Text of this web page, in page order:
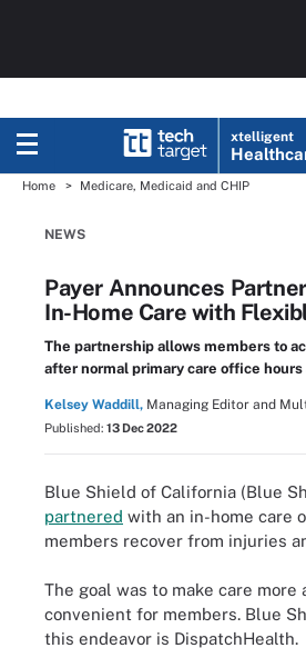
xtelligent
Home Medicare, Medicaid and CHIP
NEWS
Payer Announces
In-Home Care with
The partnership allows members to
after normal primary care office
Kelsey Waddill, Managing Editor and
Published: 13 Dec 2022
Blue Shield of California (Blue
partnered with an in-home care
members recover from injuries
The goal was to make care more
convenient for members. Blue
this endeavor is DispatchHealth.